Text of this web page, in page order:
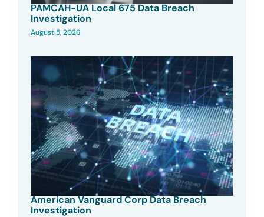
PAMCAH-UA Local 675 Data Breach
Investigation
August 5, 2026
American Vanguard Corp Data Breach
Investigation